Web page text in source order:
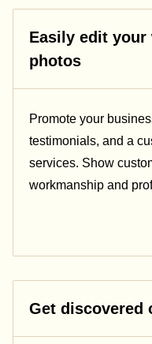
Easily edit your
photos
Promote your
testimonials, and a
services. Show
workmanship and
Get discovered